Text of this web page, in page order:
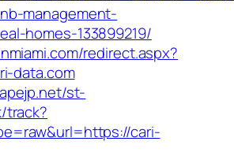
management-
homes-133899219/
redirect.aspx?
data.com
st-
track?
cari-